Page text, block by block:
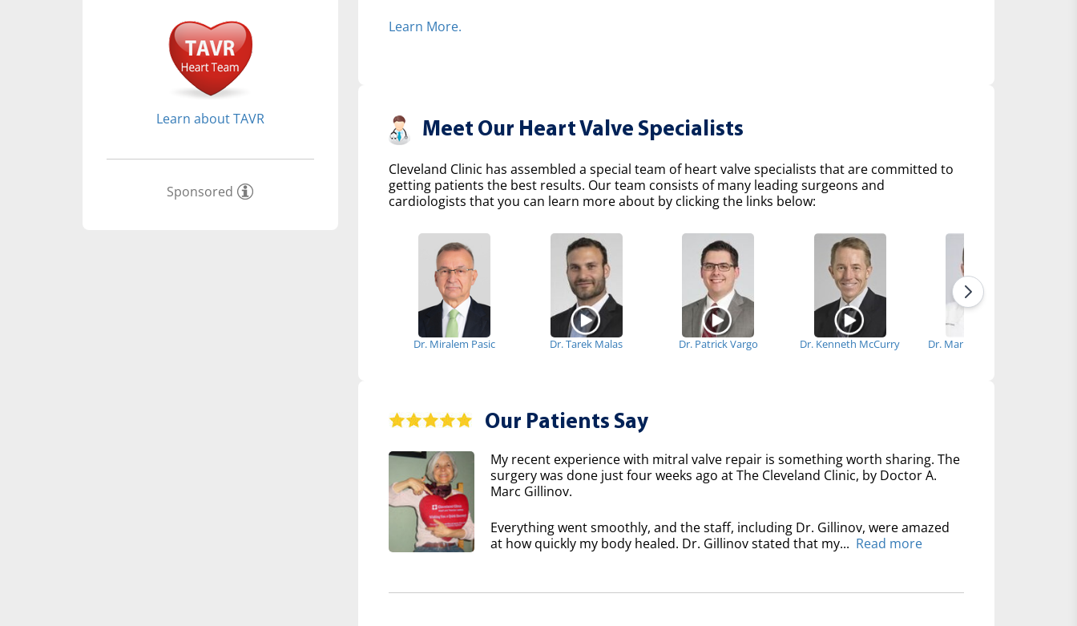
Learn about TAVR
Sponsored
Learn More.
Meet Our Heart Valve Specialists
Cleveland Clinic has assembled a special team of heart valve specialists that are committed to
getting patients the best results. Our team consists of many leading surgeons and
cardiologists that you can learn more about by clicking the links below:
Dr. Miralem Pasic Dr. Tarek Malas Dr. Patrick Vargo Dr. Kenneth McCurry Dr. Marijan Koprivanac
Our Patients Say
My recent experience with mitral valve repair is something worth sharing. The
surgery was done just four weeks ago at The Cleveland Clinic, by Doctor A.
Marc Gillinov.
Everything went smoothly, and the staff, including Dr. Gillinov, were amazed
at how quickly my body healed. Dr. Gillinov stated that my... Read more